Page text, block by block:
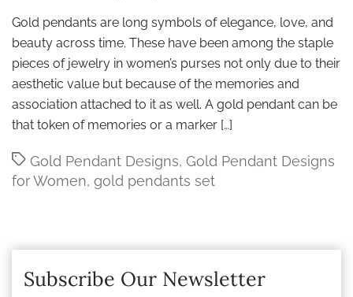
Gold pendants are long symbols of elegance, love, and
beauty across time. These have been among the staple
pieces of jewelry in women’s purses not only due to their
aesthetic value but because of the memories and
association attached to it as well. A gold pendant can be
that token of memories or a marker […]
TagsGold Pendant Designs, Gold Pendant Designs
for Women, gold pendants set
Subscribe Our Newsletter